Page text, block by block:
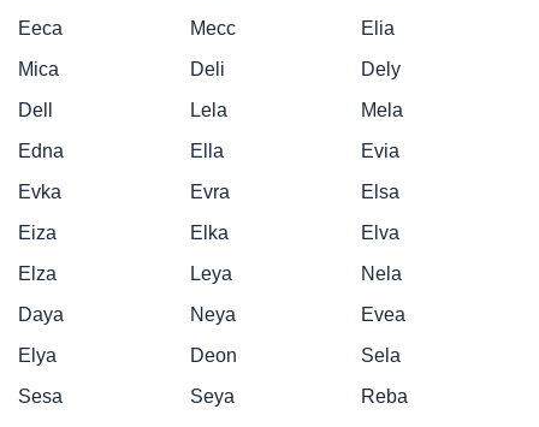
Eeca
Mecc
Elia
Mica
Deli
Dely
Dell
Lela
Mela
Edna
Ella
Evia
Evka
Evra
Elsa
Eiza
Elka
Elva
Elza
Leya
Nela
Daya
Neya
Evea
Elya
Deon
Sela
Sesa
Seya
Reba